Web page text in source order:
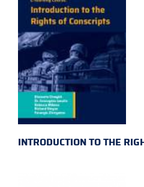
INTRODUCTION TO THE